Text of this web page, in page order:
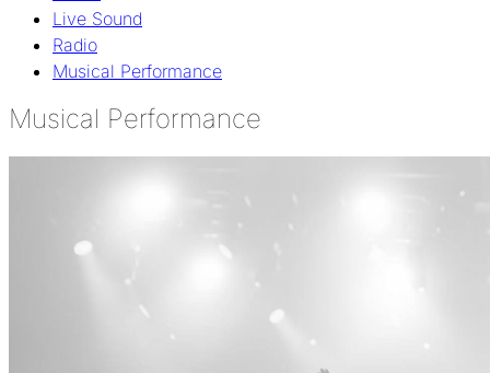
Live Sound
Radio
Musical Performance
Musical Performance